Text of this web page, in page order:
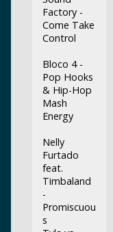
Factory -
Come Take
Control
Bloco 4 -
Pop Hooks
& Hip-Hop
Mash
Energy
Nelly
Furtado
feat.
Timbaland
-
Promiscuou
s